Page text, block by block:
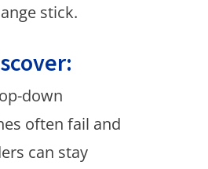
stick.
down
often fail and
can stay